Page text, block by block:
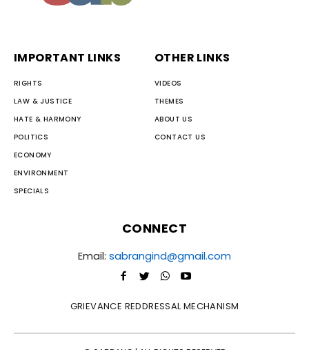
IMPORTANT LINKS
RIGHTS
LAW & JUSTICE
HATE & HARMONY
POLITICS
ECONOMY
ENVIRONMENT
SPECIALS
OTHER LINKS
VIDEOS
THEMES
ABOUT US
CONTACT US
CONNECT
Email: sabrangind@gmail.com
GRIEVANCE REDDRESSAL MECHANISM